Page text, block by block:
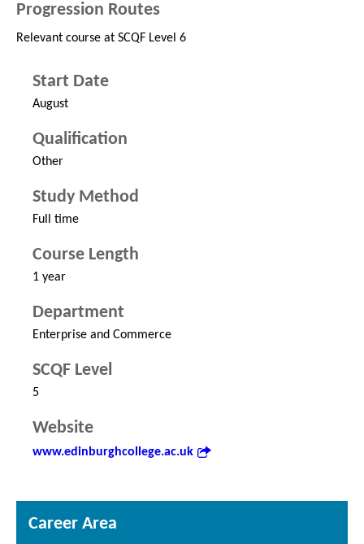
Progression Routes
Relevant course at SCQF Level 6
Start Date
August
Qualification
Other
Study Method
Full time
Course Length
1 year
Department
Enterprise and Commerce
SCQF Level
5
Website
www.edinburghcollege.ac.uk
Career Area